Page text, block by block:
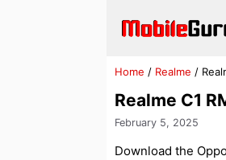
Home / Realme /
Realme C1
February 5, 2025
Download the